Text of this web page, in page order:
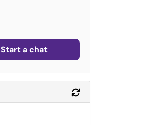
Start a chat